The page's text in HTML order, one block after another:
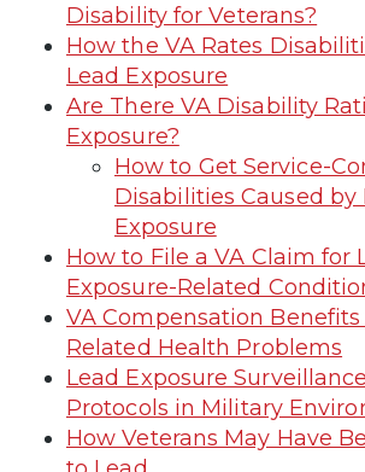
Disability for Veterans?
How the VA Rates
Lead Exposure
Are There VA Disability
Exposure?
How to Get Service-
Disabilities Caused by
Exposure
How to File a VA Claim for
Exposure-Related
VA Compensation Benefits
Related Health Problems
Lead Exposure
Protocols in Military
How Veterans May Have